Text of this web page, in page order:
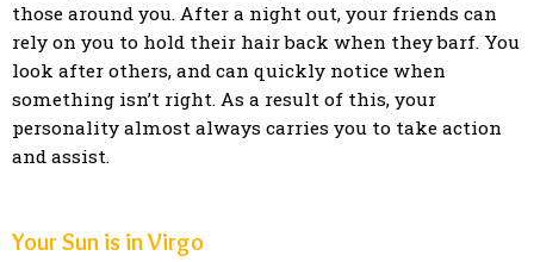
those around you. After a night out, your friends can
rely on you to hold their hair back when they barf. You
look after others, and can quickly notice when
something isn’t right. As a result of this, your
personality almost always carries you to take action
and assist.
Your Sun is in Virgo